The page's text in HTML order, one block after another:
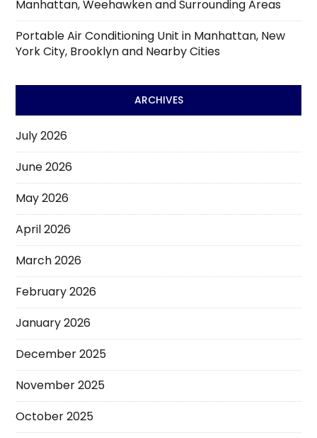
Manhattan, Weehawken and Surrounding Areas
Portable Air Conditioning Unit in Manhattan, New
York City, Brooklyn and Nearby Cities
ARCHIVES
July 2026
June 2026
May 2026
April 2026
March 2026
February 2026
January 2026
December 2025
November 2025
October 2025